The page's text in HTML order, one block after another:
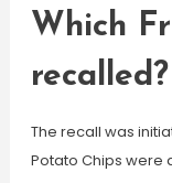
Which
recalled?
The recall was
Potato Chips were